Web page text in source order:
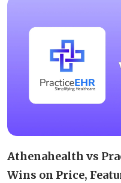
Athenahealth vs
Wins on Price,